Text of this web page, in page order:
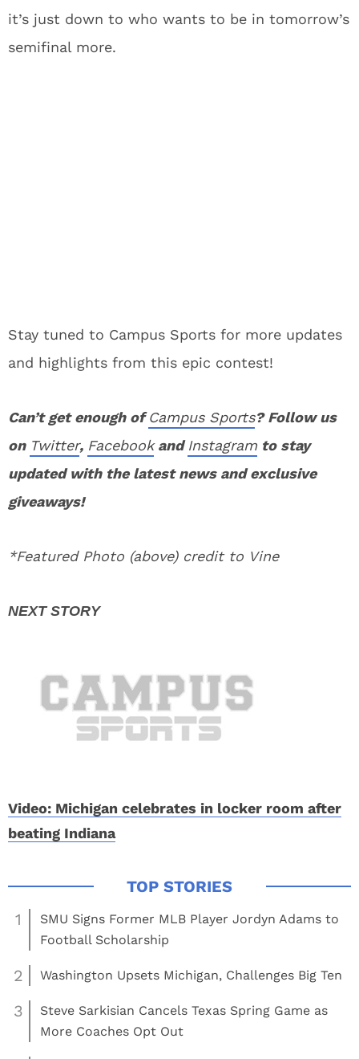
it’s just down to who wants to be in tomorrow’s
semifinal more.
Stay tuned to Campus Sports for more updates
and highlights from this epic contest!
Can’t get enough ofCampus Sports? Follow us
on Twitter, FacebookandInstagram to stay
updated with the latest news and exclusive
giveaways!
*Featured Photo (above) credit to Vine
Video: Michigan celebrates in locker room after
beating Indiana
1
SMU Signs Former MLB Player Jordyn Adams to
Football Scholarship
2 Washington Upsets Michigan, Challenges Big Ten
3
Steve Sarkisian Cancels Texas Spring Game as
More Coaches Opt Out